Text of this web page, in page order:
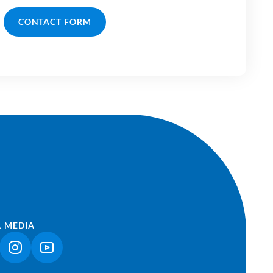
CONTACT FORM
MEDIA
OPENS IN A NEW TAB)
(LINK OPENS IN A NEW TAB)
(LINK OPENS IN A NEW TAB)